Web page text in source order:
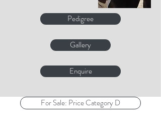
Pedigree
Gallery
Enquire
For Sale: Price Category D